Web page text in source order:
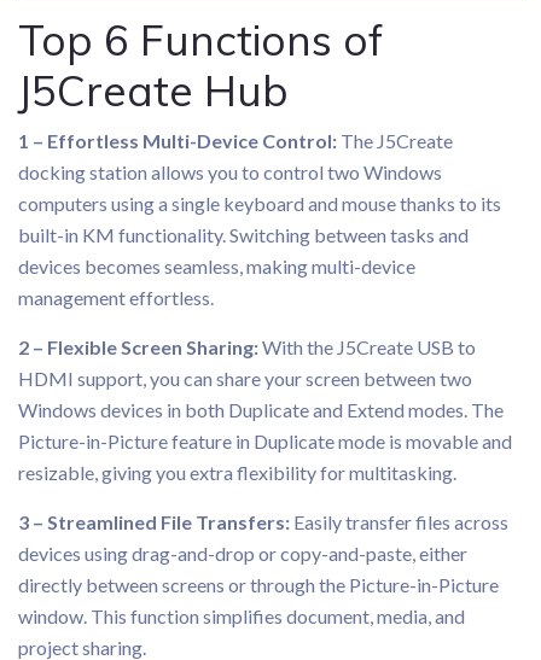
Top 6 Functions of
J5Create Hub
1 – Effortless Multi-Device Control: The J5Create
docking station allows you to control two Windows
computers using a single keyboard and mouse thanks to its
built-in KM functionality. Switching between tasks and
devices becomes seamless, making multi-device
management effortless.
2 – Flexible Screen Sharing:With the J5Create USB to
HDMI support, you can share your screen between two
Windows devices in both Duplicate and Extend modes. The
Picture-in-Picture feature in Duplicate mode is movable and
resizable, giving you extra flexibility for multitasking.
3 – Streamlined File Transfers: Easily transfer files across
devices using drag-and-drop or copy-and-paste, either
directly between screens or through the Picture-in-Picture
window. This function simplifies document, media, and
project sharing.